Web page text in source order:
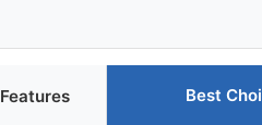
Features Best